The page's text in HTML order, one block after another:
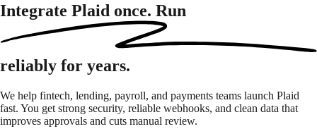
Integrate Plaid once. Run
reliably for years.
We help fintech, lending, payroll, and payments teams launch Plaid
fast. You get strong security, reliable webhooks, and clean data that
improves approvals and cuts manual review.